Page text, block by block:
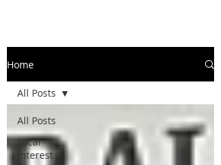
Home
All Posts
Local
Interest
All Posts